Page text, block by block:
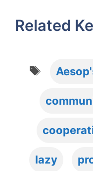
Related
Tags
lazy